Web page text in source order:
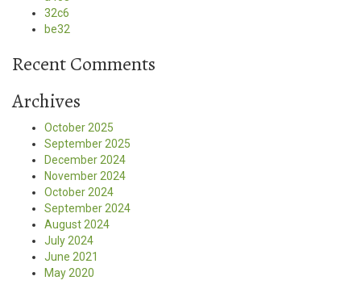
32c6
be32
Recent Comments
Archives
October 2025
September 2025
December 2024
November 2024
October 2024
September 2024
August 2024
July 2024
June 2021
May 2020